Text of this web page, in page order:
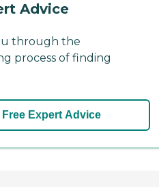
Advice
through the
process of finding
Free Expert Advice